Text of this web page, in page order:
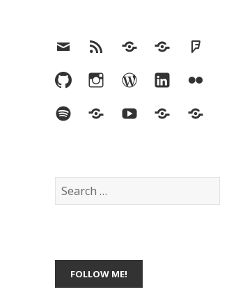
EmailRSS Hypothesis
MastodonFoursquare
GitHubInstagramWordPress
LinkedInFlickr
SpotifyLast.fmYouTubeBlueskyElsewhere
Search
for: